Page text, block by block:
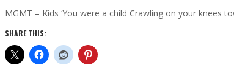
MGMT – Kids ‘You were a child Crawling on your
SHARE THIS: